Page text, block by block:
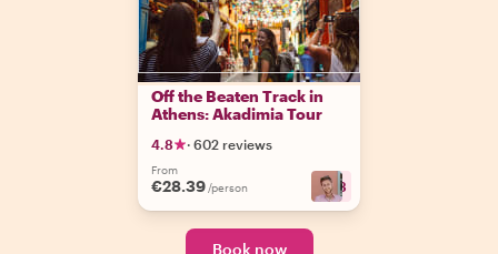
Off the Beaten Track in
Athens: Akadimia Tour
4.8 · 602 reviews
From
€28.39 /person +13
Book now